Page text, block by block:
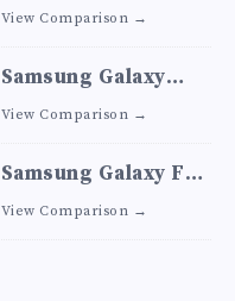
M41 vs Samsung
View Comparison →
Samsung Galaxy
M30 vs Samsung
View Comparison →
Samsung Galaxy F41
vs Samsung Galaxy
View Comparison →